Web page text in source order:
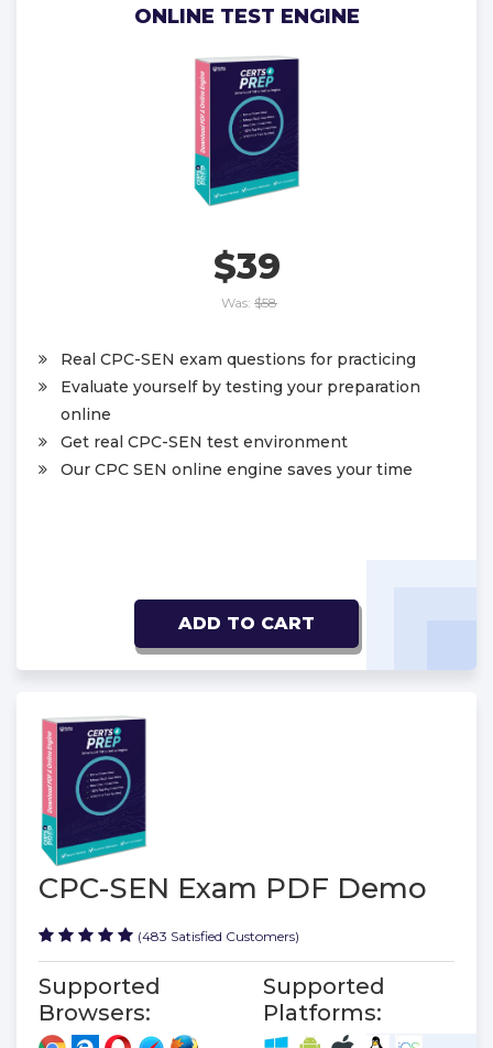
ONLINE TEST ENGINE
$39
Was: $58
Real CPC-SEN exam questions for practicing
Evaluate yourself by testing your preparation
online
Get real CPC-SEN test environment
Our CPC SEN online engine saves your time
ADD TO CART
CPC-SEN Exam PDF Demo
(483 Satisfied Customers)
Supported
Browsers:
Supported
Platforms: